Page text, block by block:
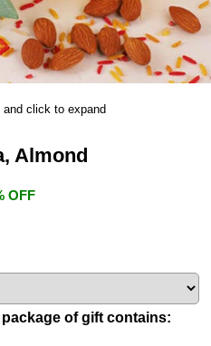
and click to expand
Almond
OFF
package of gift contains: